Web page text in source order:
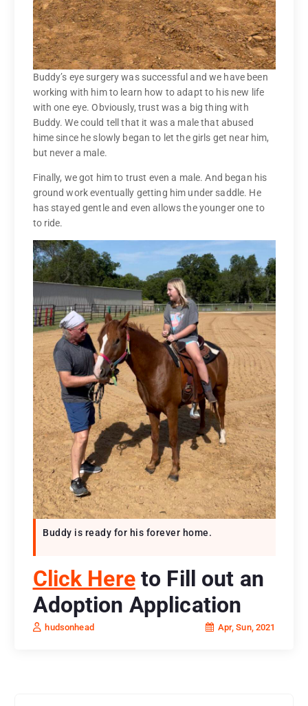
Buddy’s eye surgery was successful and we have been
working with him to learn how to adapt to his new life
with one eye. Obviously, trust was a big thing with
Buddy. We could tell that it was a male that abused
hime since he slowly began to let the girls get near him,
but never a male.
Finally, we got him to trust even a male. And began his
ground work eventually getting him under saddle. He
has stayed gentle and even allows the younger one to
to ride.
Buddy is ready for his forever home.
Click Hereto Fill out an
Adoption Application
hudsonhead Apr, Sun, 2021